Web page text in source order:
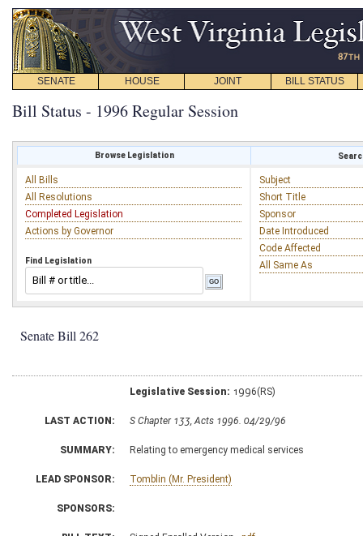
SENATE HOUSE JOINT BILL STATUS
Bill Status - 1996 Regular Session
Browse Legislation
All Bills
All Resolutions
Completed Legislation
Actions by Governor
Find Legislation
Subject
Short Title
Sponsor
Date Introduced
Code Affected
All Same As
Senate Bill 262
Legislative Session: 1996(RS)
LAST ACTION: S Chapter 133, Acts 1996. 04/29/96
SUMMARY: Relating to emergency medical services
LEAD SPONSOR: Tomblin (Mr. President)
SPONSORS: